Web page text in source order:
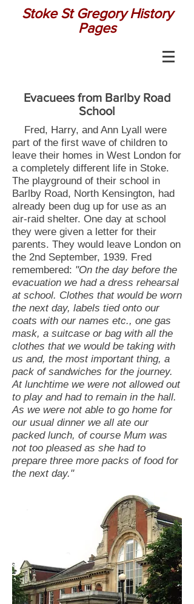
Stoke St Gregory History
Pages
Evacuees from Barlby Road
School
Fred, Harry, and Ann Lyall were
part of the first wave of children to
leave their homes in West London for
a completely different life in Stoke.
The playground of their school in
Barlby Road, North Kensington, had
already been dug up for use as an
air-raid shelter. One day at school
they were given a letter for their
parents. They would leave London on
the 2nd September, 1939. Fred
remembered: "On the day before the
evacuation we had a dress rehearsal
at school. Clothes that would be worn
the next day, labels tied onto our
coats with our names etc., one gas
mask, a suitcase or bag with all the
clothes that we would be taking with
us and, the most important thing, a
pack of sandwiches for the journey.
At lunchtime we were not allowed out
to play and had to remain in the hall.
As we were not able to go home for
our usual dinner we all ate our
packed lunch, of course Mum was
not too pleased as she had to
prepare three more packs of food for
the next day."